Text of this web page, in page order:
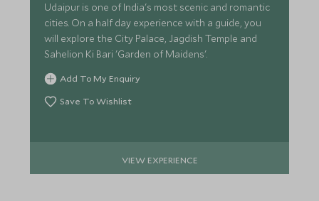
Udaipur is one of India's most scenic and romantic
cities. On a half day experience with a guide, you
will explore the City Palace, Jagdish Temple and
Sahelion Ki Bari 'Garden of Maidens'.
Add To My Enquiry
Save To Wishlist
VIEW EXPERIENCE